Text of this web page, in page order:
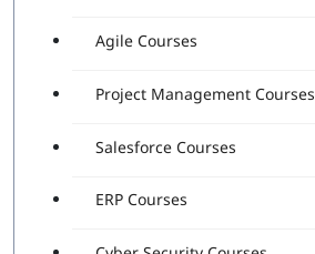
Agile Courses
Project Management Courses
Salesforce Courses
ERP Courses